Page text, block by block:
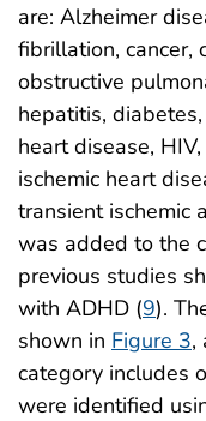
are: Alzheimer
fibrillation, cancer,
obstructive
hepatitis,
heart disease,
ischemic heart
transient ischemic
was added to the
previous studies
with ADHD (9).
shown in Figure 3,
category includes
were identified